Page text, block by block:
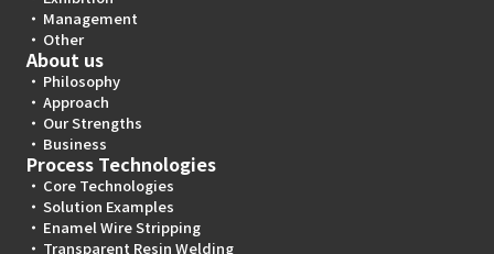
Management
Other
About us
Philosophy
Approach
Our Strengths
Business
Process Technologies
Core Technologies
Solution Examples
Enamel Wire Stripping
Transparent Resin Welding